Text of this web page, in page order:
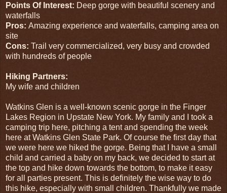
Points Of Interest: Deep gorge with beautiful scenery and
waterfalls
Pros: Amazing experience and waterfalls, camping area on
site
Cons: Trail very commercialized, very busy and crowded
with hundreds of people
Hiking Partners:
My wife and children
Watkins Glen is a well-known scenic gorge in the Finger
Lakes Region in Upstate New York. My family and I took a
camping trip here, pitching a tent and spending the week
here at Watkins Glen State Park. Of course the first day that
we were here we hiked the gorge. Being that I have a small
child and carried a baby on my back, we decided to start at
the top and hike down towards the bottom, to make it easy
for all parties present. This is definitely the wise way to do
this hike, especially with small children. Thankfully we made